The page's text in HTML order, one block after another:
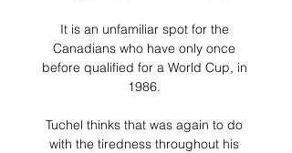
It is an unfamiliar spot for the
Canadians who have only once
before qualified for a World Cup, in
1986.
Tuchel thinks that was again to do
with the tiredness throughout his